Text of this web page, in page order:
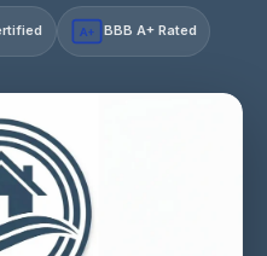
A+ BBB A+ Rated